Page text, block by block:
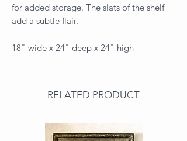
for added storage. The slats of the shelf
add a subtle flair.
18" wide x 24" deep x 24" high
RELATED PRODUCT